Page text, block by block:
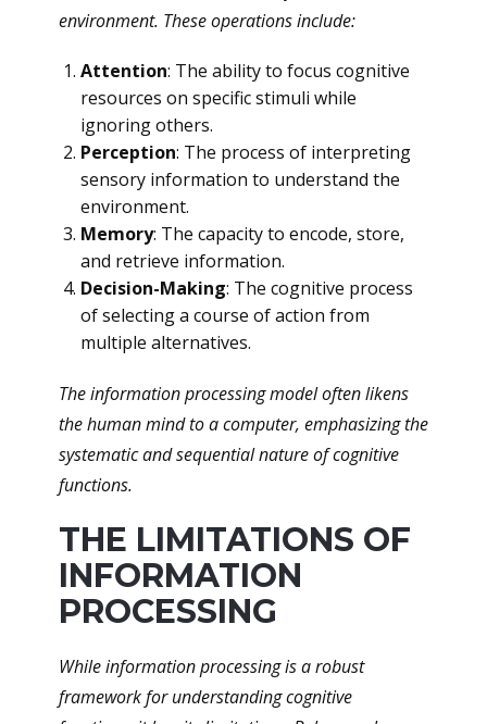
environment. These operations include:
Attention: The ability to focus cognitive
resources on specific stimuli while
ignoring others.
Perception: The process of interpreting
sensory information to understand the
environment.
Memory: The capacity to encode, store,
and retrieve information.
Decision-Making: The cognitive process
of selecting a course of action from
multiple alternatives.
The information processing model often likens
the human mind to a computer, emphasizing the
systematic and sequential nature of cognitive
functions.
THE LIMITATIONS OF
INFORMATION
PROCESSING
While information processing is a robust
framework for understanding cognitive